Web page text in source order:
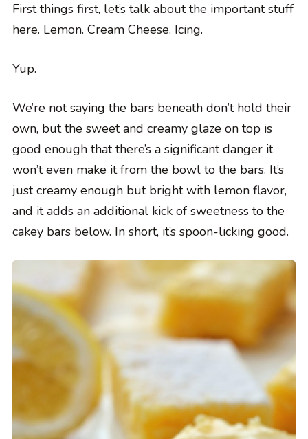
First things first, let’s talk about the important stuff
here. Lemon. Cream Cheese. Icing.
Yup.
We’re not saying the bars beneath don’t hold their
own, but the sweet and creamy glaze on top is
good enough that there’s a significant danger it
won’t even make it from the bowl to the bars. It’s
just creamy enough but bright with lemon flavor,
and it adds an additional kick of sweetness to the
cakey bars below. In short, it’s spoon-licking good.